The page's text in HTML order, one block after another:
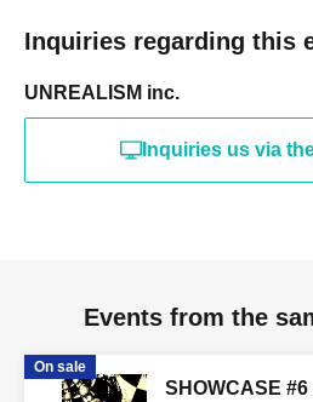
Inquiries regarding this
UNREALISM inc.
Inquiries us via
Events from the
On sale
SHOWCASE